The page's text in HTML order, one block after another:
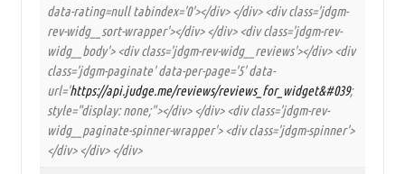
data-rating=null tabindex='0'></div> </div> <div class='jdgm-
rev-widg__sort-wrapper'></div> </div> <div class='jdgm-rev-
widg__body'> <div class='jdgm-rev-widg__reviews'></div> <div
class='jdgm-paginate' data-per-page='5' data-
url='https://api.judge.me/reviews/reviews_for_widget&#039;
style="display: none;"></div> </div> <div class='jdgm-rev-
widg__paginate-spinner-wrapper'> <div class='jdgm-spinner'>
</div> </div> </div>